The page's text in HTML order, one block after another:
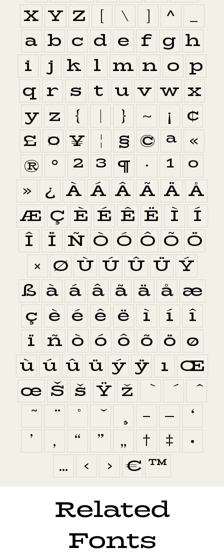
X Y Z [ \ ] ^
a b c d e f g h
i
j k l m n o
p
q
r s t u v w x
y
z { } ~ ¡
¢
£
¤ ¥ ¦ § © ª
«
®
° ² ³ ¶ · ¹
º
»
¿ À Á Â Ã Ä Å
Æ Ç È É Ê Ë Ì
Í
Î
Ï Ñ Ò Ó Ô Õ Ö
×
Ø Ù Ú Û Ü Ý
ß
à á â ã ä å æ
ç
è é ê ë ì í
î
ï
ñ ò ó ô õ ö
ø
ù ú û ü ý ÿ ı
Œ
œ Š š Ÿ
ž
–
—
‘
’
‚ “ ” „ † ‡
•
…
‹ › € ™
Related
Fonts